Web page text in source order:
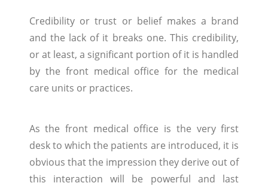
Credibility or trust or belief makes a brand
and the lack of it breaks one. This credibility,
or at least, a significant portion of it is handled
by the front medical office for the medical
care units or practices.
As the front medical office is the very first
desk to which the patients are introduced, it is
obvious that the impression they derive out of
this interaction will be powerful and last